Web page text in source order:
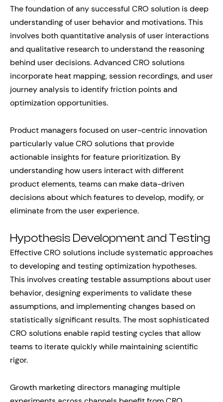
The foundation of any successful CRO solution is deep
understanding of user behavior and motivations. This
involves both quantitative analysis of user interactions
and qualitative research to understand the reasoning
behind user decisions. Advanced CRO solutions
incorporate heat mapping, session recordings, and user
journey analysis to identify friction points and
optimization opportunities.
Product managers focused on user-centric innovation
particularly value CRO solutions that provide
actionable insights for feature prioritization. By
understanding how users interact with different
product elements, teams can make data-driven
decisions about which features to develop, modify, or
eliminate from the user experience.
Hypothesis Development and Testing
Effective CRO solutions include systematic approaches
to developing and testing optimization hypotheses.
This involves creating testable assumptions about user
behavior, designing experiments to validate these
assumptions, and implementing changes based on
statistically significant results. The most sophisticated
CRO solutions enable rapid testing cycles that allow
teams to iterate quickly while maintaining scientific
rigor.
Growth marketing directors managing multiple